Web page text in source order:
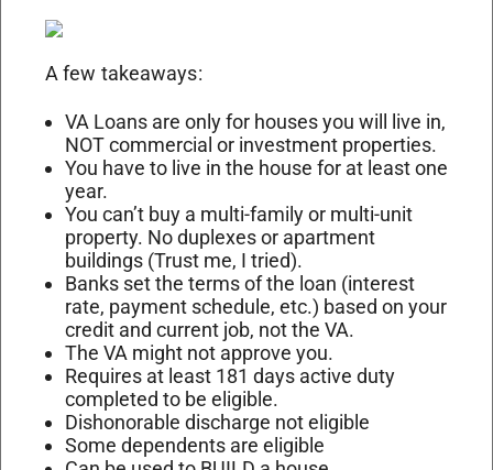
A few takeaways:
VA Loans are only for houses you will live in,
NOT commercial or investment properties.
You have to live in the house for at least one
year.
You can’t buy a multi-family or multi-unit
property. No duplexes or apartment
buildings (Trust me, I tried).
Banks set the terms of the loan (interest
rate, payment schedule, etc.) based on your
credit and current job, not the VA.
The VA might not approve you.
Requires at least 181 days active duty
completed to be eligible.
Dishonorable discharge not eligible
Some dependents are eligible